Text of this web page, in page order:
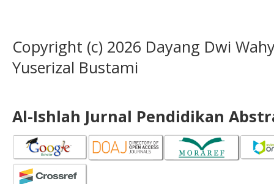
Copyright (c) 2026 Dayang Dwi
Yuserizal Bustami
Al-Ishlah Jurnal Pendidikan